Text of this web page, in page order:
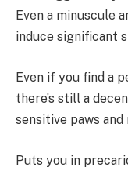
Even a minuscule
induce significant
Even if you find a
there’s still a
sensitive paws and
Puts you in